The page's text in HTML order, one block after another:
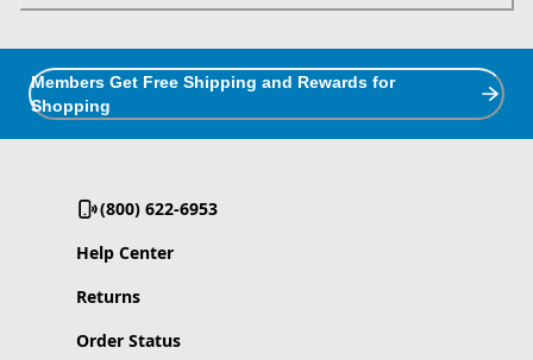
Members Get Free Shipping and Rewards for
Shopping
(800) 622-6953
Help Center
Returns
Order Status